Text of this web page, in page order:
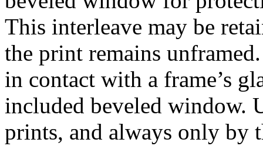
This interleave may be
the print remains
in contact with a frame’s
included beveled window.
prints, and always only by